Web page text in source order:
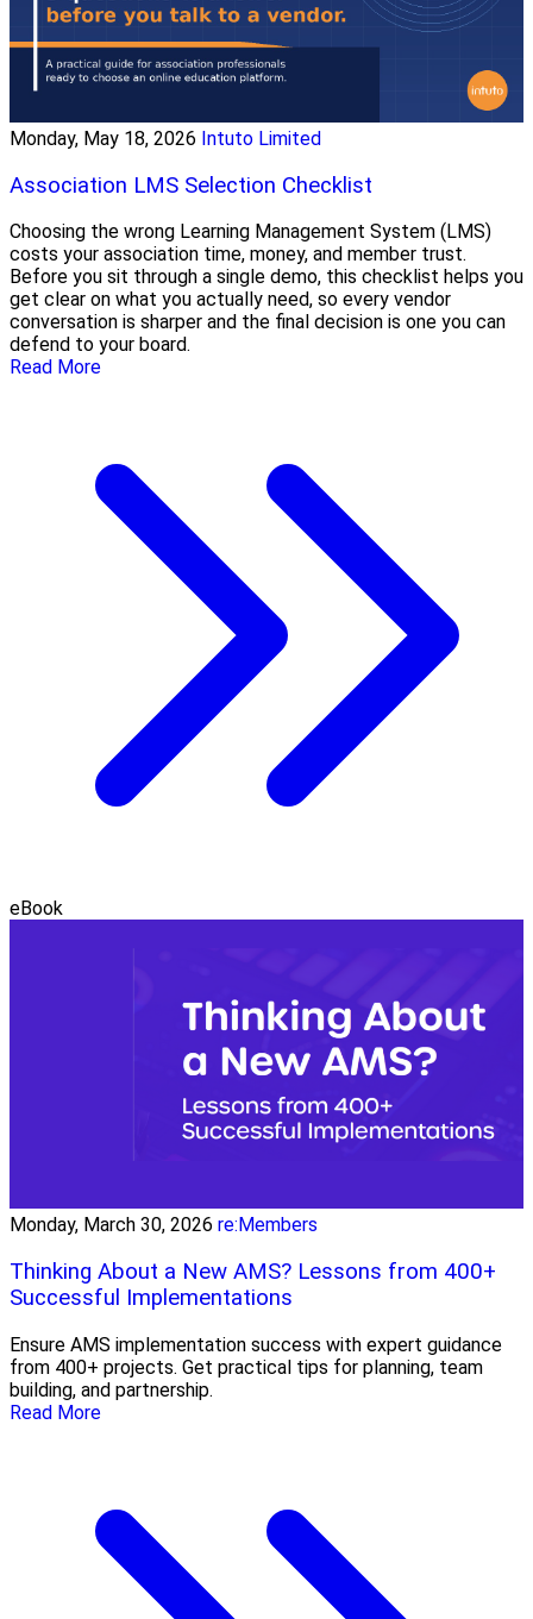
Monday, May 18, 2026 Intuto Limited
Association LMS Selection Checklist
Choosing the wrong Learning Management System (LMS)
costs your association time, money, and member trust.
Before you sit through a single demo, this checklist helps you
get clear on what you actually need, so every vendor
conversation is sharper and the final decision is one you can
defend to your board.
Read More
eBook
Monday, March 30, 2026 re:Members
Thinking About a New AMS? Lessons from 400+
Successful Implementations
Ensure AMS implementation success with expert guidance
from 400+ projects. Get practical tips for planning, team
building, and partnership.
Read More